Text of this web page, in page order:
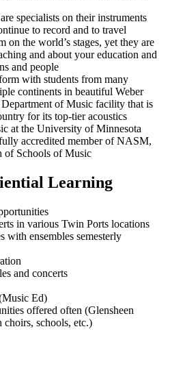
specialists on their instruments
to record and to travel
on the world’s stages, yet they are
and about your education and
and people
with students from many
continents in beautiful Weber
of Music facility that is
for its top-tier acoustics
at the University of Minnesota
accredited member of NASM,
of Schools of Music
Learning
in various Twin Ports locations
with ensembles semesterly
and concerts
Ed)
offered often (Glensheen
choirs, schools, etc.)